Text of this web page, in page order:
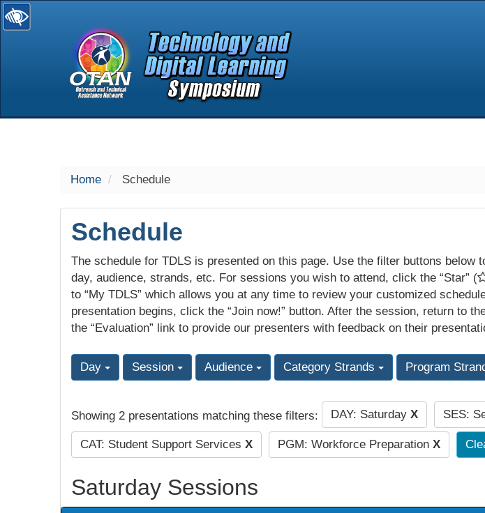
selected
Home Schedule
Schedule
The schedule for TDLS is presented on this page. Use the filter buttons below
day, audience, strands, etc. For sessions you wish to attend, click the “Star” (
to “My TDLS” which allows you at any time to review your customized
presentation begins, click the “Join now!” button. After the session, return to
the “Evaluation” link to provide our presenters with feedback on their
Day Session Audience Category Strands Program
Showing 2 presentations matching these filters: DAY: Saturday X SES:
CAT: Student Support Services X PGM: Workforce Preparation X
Saturday Sessions